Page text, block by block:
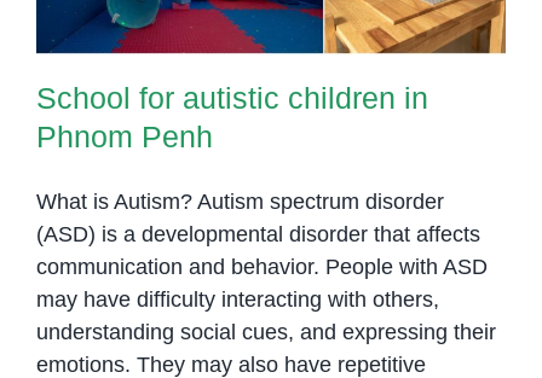
School for autistic children in
Phnom Penh
What is Autism? Autism spectrum disorder
(ASD) is a developmental disorder that affects
communication and behavior. People with ASD
may have difficulty interacting with others,
understanding social cues, and expressing their
emotions. They may also have repetitive